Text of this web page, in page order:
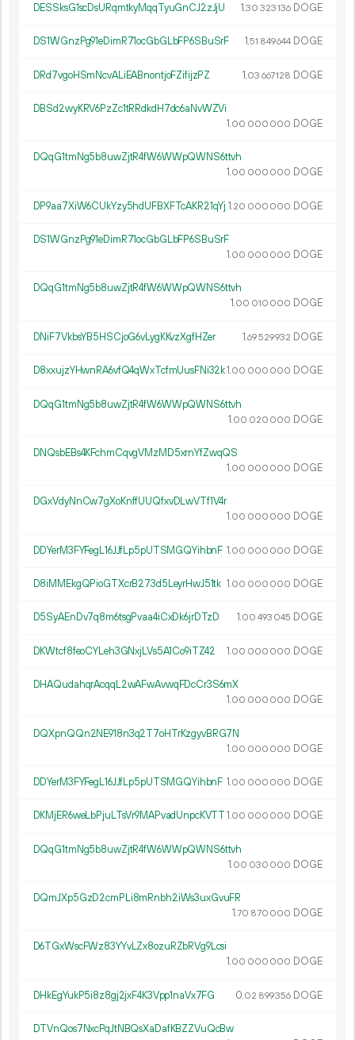
DESSksG1scDsURqmtkyMqqTyuGnCJ2zJjU 1.30 323136 DOGE
DS1WGnzPg91eDimR71ocGbGLbFP6SBuSrF 1.51 849644 DOGE
DRd7vgoHSmNcvALiEABnontjoFZifijzPZ 1.03 667128 DOGE
DBSd2wyKRV6PzZc1tRRdkdH7dc6aNvWZVi
1.00 000 000 DOGE
DQqG1tmNg5b8uwZjtR4fW6WWpQWNS6ttvh
1.00 000 000 DOGE
DP9aa7XiW6CUkYzy5hdUFBXFTcAKR21qYj 1.20 000 000 DOGE
DS1WGnzPg91eDimR71ocGbGLbFP6SBuSrF
1.00 000 000 DOGE
DQqG1tmNg5b8uwZjtR4fW6WWpQWNS6ttvh
1.00 010 000 DOGE
DNiF7VkbsYB5HSCjoG6vLygKKvzXgfHZer 1.69529932 DOGE
D8xxujzYHwnRA6vfQ4qWxTcfmUusFNi32k1.00 000 000 DOGE
DQqG1tmNg5b8uwZjtR4fW6WWpQWNS6ttvh
1.00 020 000 DOGE
DNQsbEBs4KFchmCqvgVMzMD5xrnYfZwqQS
1.00 000 000 DOGE
DGxVdyNnCw7gXoKnffUUQfxvDLwVTf1V4r
1.00 000 000 DOGE
DDYerM3FYFegL16JJfLp5pUTSMGQYihbnF 1.00 000 000 DOGE
D8iMMEkgQPioGTXcrB273d5LeyrHwJ51tk 1.00 000 000 DOGE
D5SyAEnDv7q8m6tsgPvaa4iCxDk6jrDTzD 1.00 493 045 DOGE
DKWtcf8feoCYLeh3GNxjLVs5A1Co9iTZ42 1.00 000 000 DOGE
DHAQudahqrAcqqL2wAFwAvwqFDcCr3S6mX
1.00 000 000 DOGE
DQXpnQQn2NE918n3q2T7oHTrKzgyvBRG7N
1.00 000 000 DOGE
DDYerM3FYFegL16JJfLp5pUTSMGQYihbnF 1.00 000 000 DOGE
DKMjER6weLbPjuLTsVr9MAPvadUnpcKVTT1.00 000 000 DOGE
DQqG1tmNg5b8uwZjtR4fW6WWpQWNS6ttvh
1.00 030 000 DOGE
DQmJXp5GzD2cmPLi8mRnbh2iWs3uxGvuFR
1.70 870 000 DOGE
D6TGxWscFWz83YYvLZx8ozuRZbRVg9Lcsi
1.00 000 000 DOGE
DHkEgYukP5i8z8gj2jxF4K3Vpp1naVx7FG 0.02 899356 DOGE
DTVnQos7NxcPqJtNBQsXaDafKBZZVuQcBw